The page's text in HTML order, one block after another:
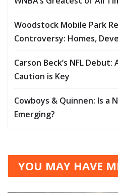
Woodstock Mobile Park
Controversy: Homes,
Carson Beck’s NFL
Caution is Key
Cowboys & Quinnen: Is a
Emerging?
YOU MAY HAVE